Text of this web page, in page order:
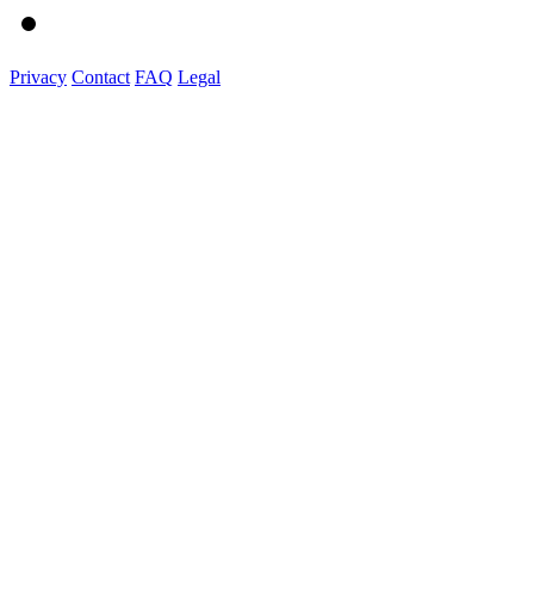
Privacy Contact FAQ Legal